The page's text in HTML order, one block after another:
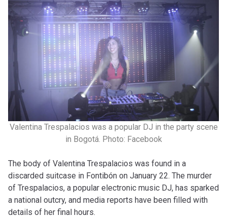
Valentina Trespalacios was a popular DJ in the party scene
in Bogotá. Photo: Facebook
The body of Valentina Trespalacios was found in a
discarded suitcase in Fontibón on January 22. The murder
of Trespalacios, a popular electronic music DJ, has sparked
a national outcry, and media reports have been filled with
details of her final hours.